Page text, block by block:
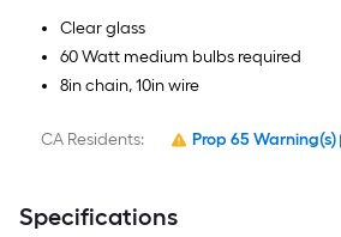
Clear glass
60 Watt medium bulbs required
8in chain, 10in wire
CA Residents: Prop 65 Warning(s)
Specifications